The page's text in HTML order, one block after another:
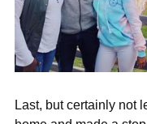
Last, but certainly not